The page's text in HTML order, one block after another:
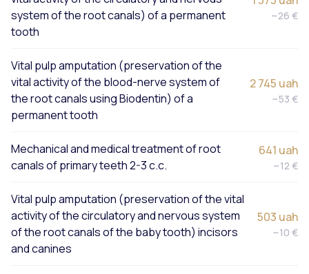
system of the root canals) of a permanent
tooth
~26 €
Vital pulp amputation (preservation of the
vital activity of the blood-nerve system of
the root canals using Biodentin) of a
permanent tooth
2 745 uah
~53 €
Mechanical and medical treatment of root
canals of primary teeth 2-3 c.c.
641 uah
~12 €
Vital pulp amputation (preservation of the vital
activity of the circulatory and nervous system
of the root canals of the baby tooth) incisors
and canines
503 uah
~10 €